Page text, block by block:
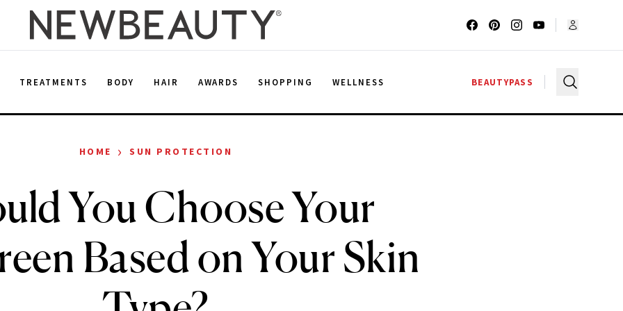
TREATMENTS BODY HAIR AWARDS SHOPPING WELLNESS BEAUTYPASS
HOME › SUN PROTECTION
You Choose Your
Based on Your Skin